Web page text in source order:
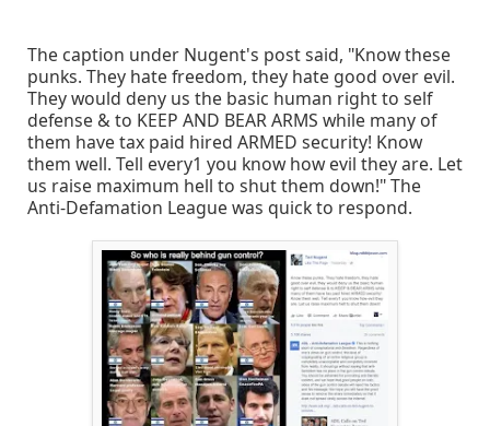
The caption under Nugent's post said, "Know these
punks. They hate freedom, they hate good over evil.
They would deny us the basic human right to self
defense & to KEEP AND BEAR ARMS while many of
them have tax paid hired ARMED security! Know
them well. Tell every1 you know how evil they are. Let
us raise maximum hell to shut them down!" The
Anti-Defamation League was quick to respond.